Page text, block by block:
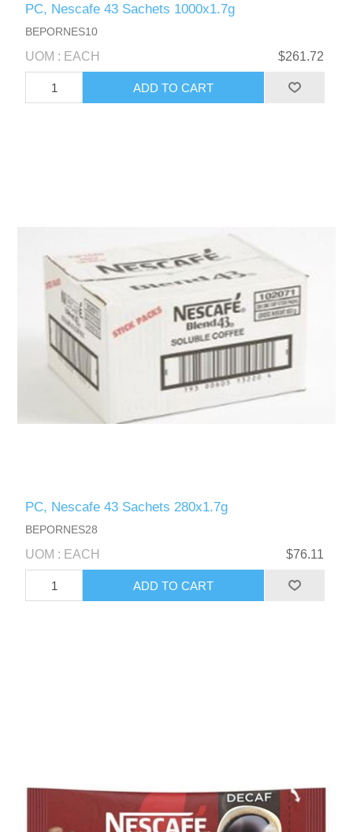
PC, Nescafe 43 Sachets 1000x1.7g
BEPORNES10
UOM : EACH $261.72
PC, Nescafe 43 Sachets 280x1.7g
BEPORNES28
UOM : EACH $76.11